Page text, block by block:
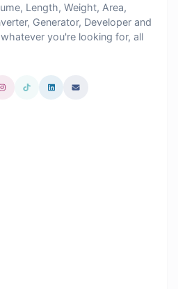
Length, Weight, Area,
Generator, Developer and
you're looking for, all